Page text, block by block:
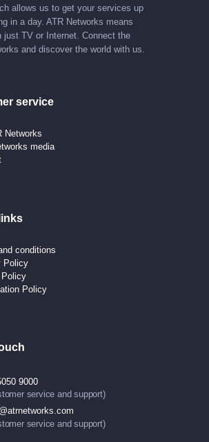
allows us to get your services up
in a day. ATR Networks means
just TV or Internet. Connect the
and discover the world with us.
service
Networks
media
conditions
Policy
Policy
Policy
9000
service and support)
service and support)